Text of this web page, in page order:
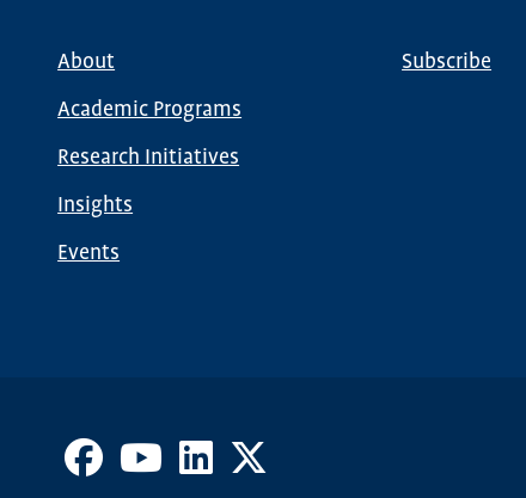
Main
navigation
About
Academic Programs
Research Initiatives
Insights
Events
Global
Subscribe
Facebook Youtube LinkedIn